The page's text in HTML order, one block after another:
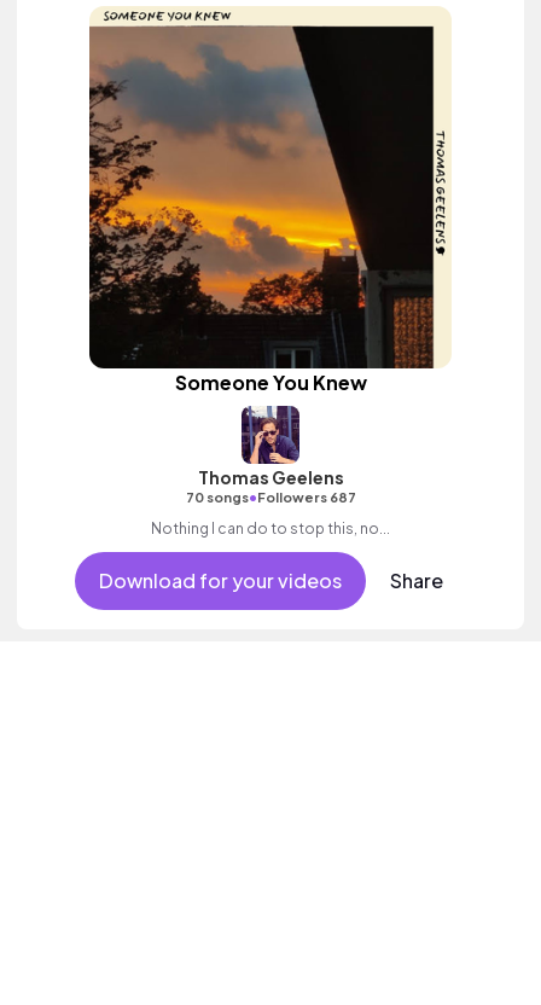
Someone You Knew
Thomas Geelens
70 songs•Followers 687
Nothing I can do to stop this, no...
Download for your videos Share